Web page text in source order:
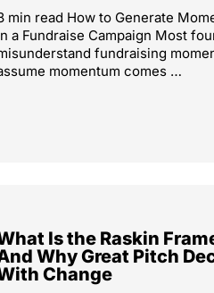
min read How to Generate
a Fundraise Campaign Most
fundraising
momentum comes …
Is the Raskin
Why Great Pitch
Change